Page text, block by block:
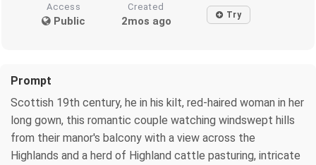
Access
Public
Created
2mos ago Try
Prompt
Scottish 19th century, he in his kilt, red-haired woman in her
long gown, this romantic couple watching windswept hills
from their manor's balcony with a view across the
Highlands and a herd of Highland cattle pasturing, intricate